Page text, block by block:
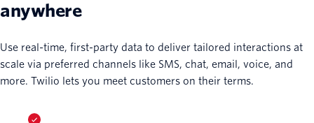
anywhere
Use real-time, first-party data to deliver tailored interactions at
scale via preferred channels like SMS, chat, email, voice, and
more. Twilio lets you meet customers on their terms.